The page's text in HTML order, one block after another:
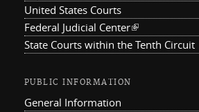
United States Courts
Federal Judicial Center(link is external)
State Courts within the Tenth Circuit
PUBLIC INFORMATION
General Information